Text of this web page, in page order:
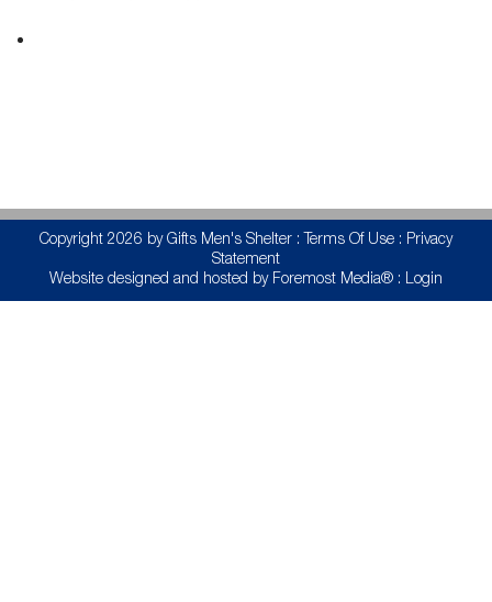
Copyright 2026 by Gifts Men's Shelter : Terms Of Use : Privacy
Statement
Website designed and hosted by Foremost Media® : Login